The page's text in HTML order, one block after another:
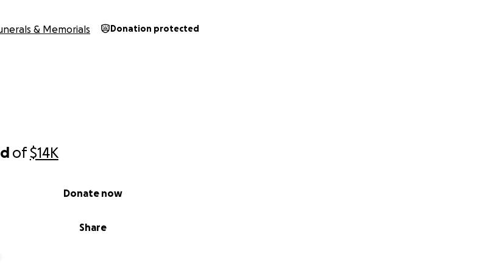
of$14K
Share
Donate now
& Memorials Donation protected